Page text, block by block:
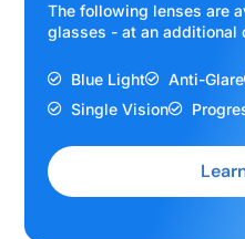
The following lenses are
glasses - at an additional
Blue Light Anti-Glare
Single Vision